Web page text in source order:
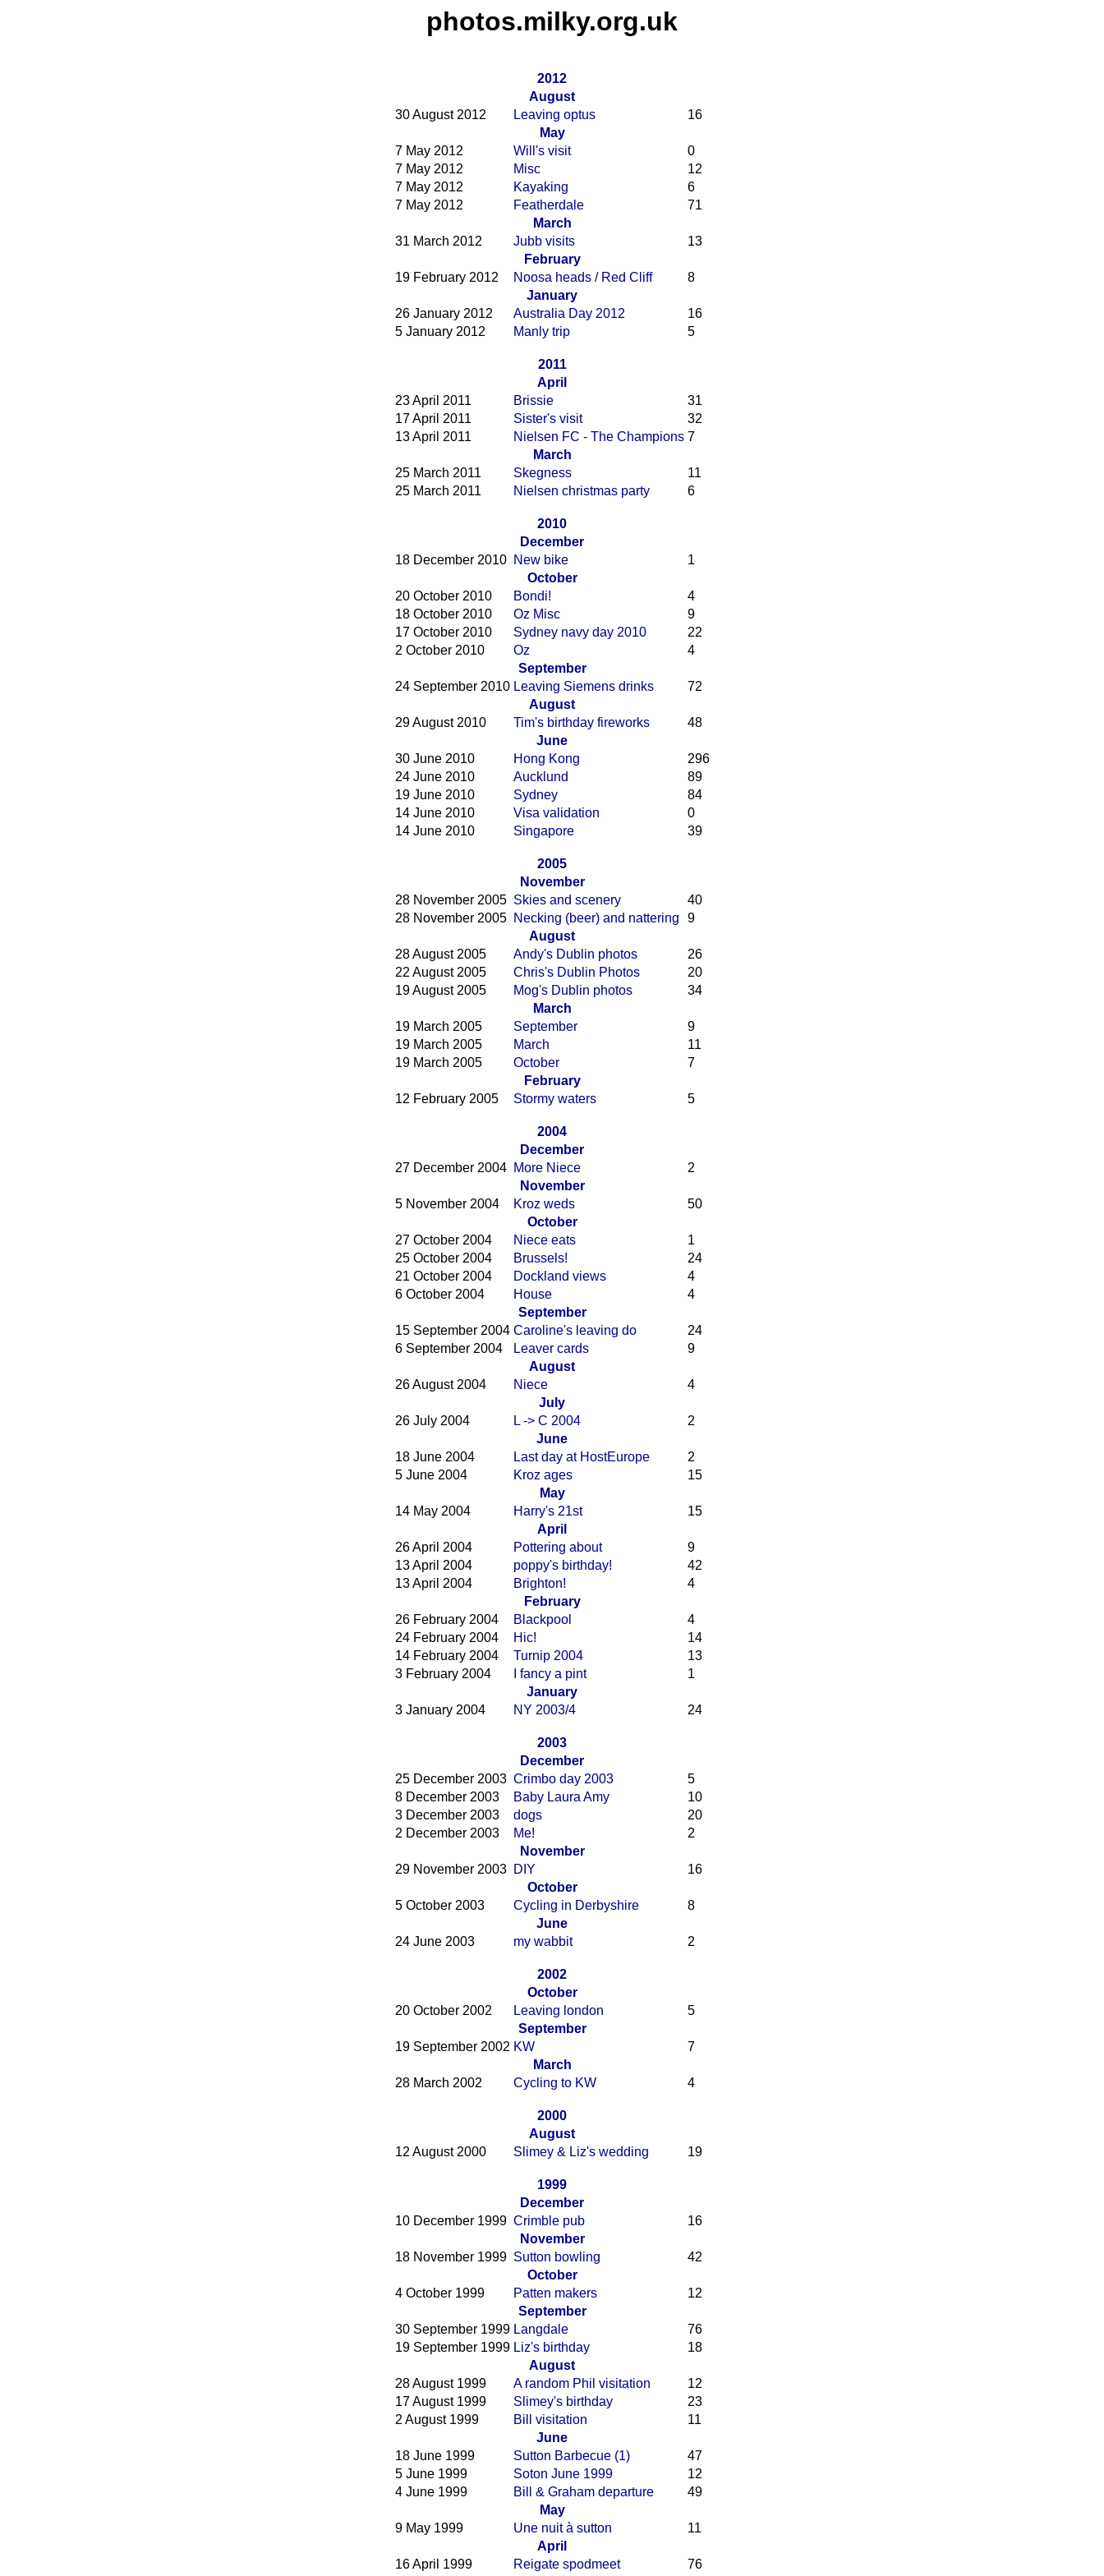
photos.milky.org.uk
2012
August
30 August 2012
Leaving optus
16
May
7 May 2012
Will's visit
0
7 May 2012
Misc
12
7 May 2012
Kayaking
6
7 May 2012
Featherdale
71
March
31 March 2012
Jubb visits
13
February
19 February 2012
Noosa heads / Red Cliff
8
January
26 January 2012
Australia Day 2012
16
5 January 2012
Manly trip 5
2011
April
23 April 2011
Brissie
31
17 April 2011
Sister's visit
32
13 April 2011
Nielsen FC - The Champions 7
March
25 March 2011
Skegness
11
25 March 2011
Nielsen christmas party 6
2010
December
18 December 2010
New bike
1
October
20 October 2010
Bondi!
4
18 October 2010
Oz Misc
9
17 October 2010
Sydney navy day 2010
22
2 October 2010
Oz
4
September
24 September 2010 Leaving Siemens drinks
72
August
29 August 2010
Tim's birthday fireworks
48
June
30 June 2010
Hong Kong
296
24 June 2010
Aucklund
89
19 June 2010
Sydney
84
14 June 2010
Visa validation
0
14 June 2010
Singapore 39
2005
November
28 November 2005 Skies and scenery
40
28 November 2005
Necking (beer) and nattering
9
August
28 August 2005
Andy's Dublin photos
26
22 August 2005
Chris's Dublin Photos
20
19 August 2005
Mog's Dublin photos
34
March
19 March 2005
September
9
19 March 2005
March
11
19 March 2005
October
7
February
12 February 2005
Stormy waters 5
2004
December
27 December 2004
More Niece
2
November
5 November 2004
Kroz weds
50
October
27 October 2004
Niece eats
1
25 October 2004
Brussels!
24
21 October 2004
Dockland views
4
6 October 2004
House
4
September
15 September 2004 Caroline's leaving do
24
6 September 2004
Leaver cards
9
August
26 August 2004
Niece
4
July
26 July 2004
L -> C 2004
2
June
18 June 2004
Last day at HostEurope
2
5 June 2004
Kroz ages
15
May
14 May 2004
Harry's 21st
15
April
26 April 2004
Pottering about
9
13 April 2004
poppy's birthday!
42
13 April 2004
Brighton!
4
February
26 February 2004
Blackpool
4
24 February 2004
Hic!
14
14 February 2004
Turnip 2004
13
3 February 2004
I fancy a pint
1
January
3 January 2004
NY 2003/4 24
2003
December
25 December 2003 Crimbo day 2003
5
8 December 2003
Baby Laura Amy
10
3 December 2003
dogs
20
2 December 2003
Me!
2
November
29 November 2003
DIY
16
October
5 October 2003
Cycling in Derbyshire
8
June
24 June 2003
my wabbit 2
2002
October
20 October 2002
Leaving london
5
September
19 September 2002 KW
7
March
28 March 2002
Cycling to KW 4
2000
August
12 August 2000
Slimey & Liz's wedding 19
1999
December
10 December 1999 Crimble pub
16
November
18 November 1999 Sutton bowling
42
October
4 October 1999
Patten makers
12
September
30 September 1999 Langdale
76
19 September 1999 Liz's birthday
18
August
28 August 1999
A random Phil visitation
12
17 August 1999
Slimey's birthday
23
2 August 1999
Bill visitation
11
June
18 June 1999
Sutton Barbecue (1)
47
5 June 1999
Soton June 1999
12
4 June 1999
Bill & Graham departure
49
May
9 May 1999
Une nuit à sutton
11
April
16 April 1999
Reigate spodmeet
76